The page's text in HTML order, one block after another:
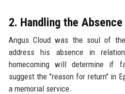
2. Handling the
Angus Cloud was the soul of
address his absence in
homecoming will determine if
suggest the "reason for return" in
a memorial service.